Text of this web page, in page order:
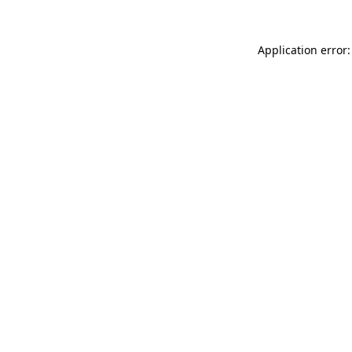
Application